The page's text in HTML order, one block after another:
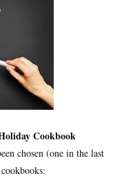
Cookbook
chosen (one in the last